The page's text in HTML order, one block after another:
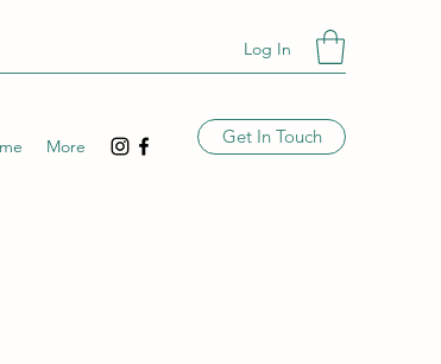
Log In
More Get In Touch